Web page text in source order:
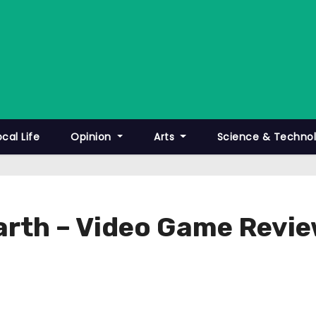
Life Opinion Arts Science &
– Video Game